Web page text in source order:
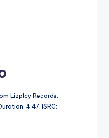
Lizplay Records.
4:47. ISRC: